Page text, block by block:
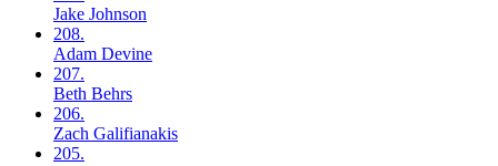
Jake Johnson
208.
Adam Devine
207.
Beth Behrs
206.
Zach Galifianakis
205.